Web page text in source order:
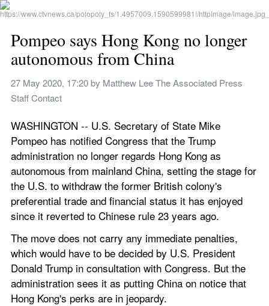
Pompeo says Hong Kong no longer
autonomous from China
27 May 2020, 17:20 by Matthew Lee The Associated Press
Staff Contact
WASHINGTON -- U.S. Secretary of State Mike
Pompeo has notified Congress that the Trump
administration no longer regards Hong Kong as
autonomous from mainland China, setting the stage for
the U.S. to withdraw the former British colony's
preferential trade and financial status it has enjoyed
since it reverted to Chinese rule 23 years ago.
The move does not carry any immediate penalties,
which would have to be decided by U.S. President
Donald Trump in consultation with Congress. But the
administration sees it as putting China on notice that
Hong Kong's perks are in jeopardy.